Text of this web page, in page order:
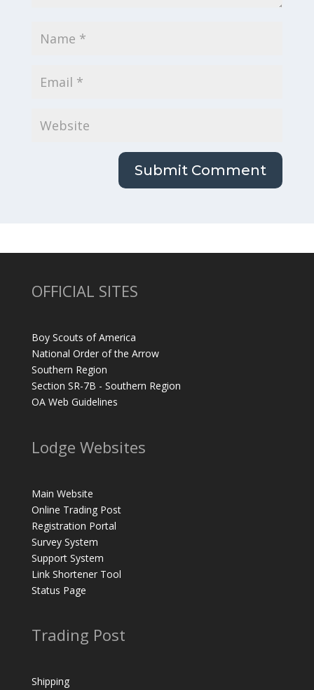
OFFICIAL SITES
Boy Scouts of America
National Order of the Arrow
Southern Region
Section SR-7B - Southern Region
OA Web Guidelines
Lodge Websites
Main Website
Online Trading Post
Registration Portal
Survey System
Support System
Link Shortener Tool
Status Page
Trading Post
Shipping